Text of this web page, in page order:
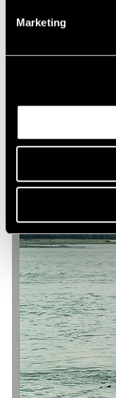
Marketing
Artist Projects